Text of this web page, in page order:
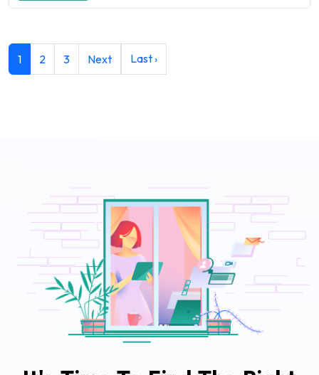
1 2 3 Next Last ›